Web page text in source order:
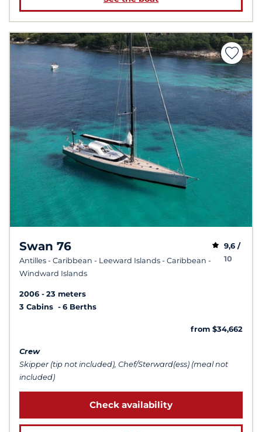
Swan 76
Antilles - Caribbean - Leeward Islands - Caribbean -
Windward Islands
9,6 /
10
2006
23 meters
3 Cabins
6 Berths
from $34,662
Crew
Skipper (tip not included), Chef/Sterward(ess) (meal not
included)
Check availability